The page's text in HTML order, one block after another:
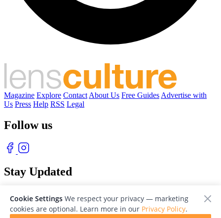
Magazine Explore Contact About Us Free Guides Advertise with
Us Press Help RSS Legal
Follow us
Stay Updated
Cookie Settings We respect your privacy — marketing
cookies are optional. Learn more in our Privacy Policy.